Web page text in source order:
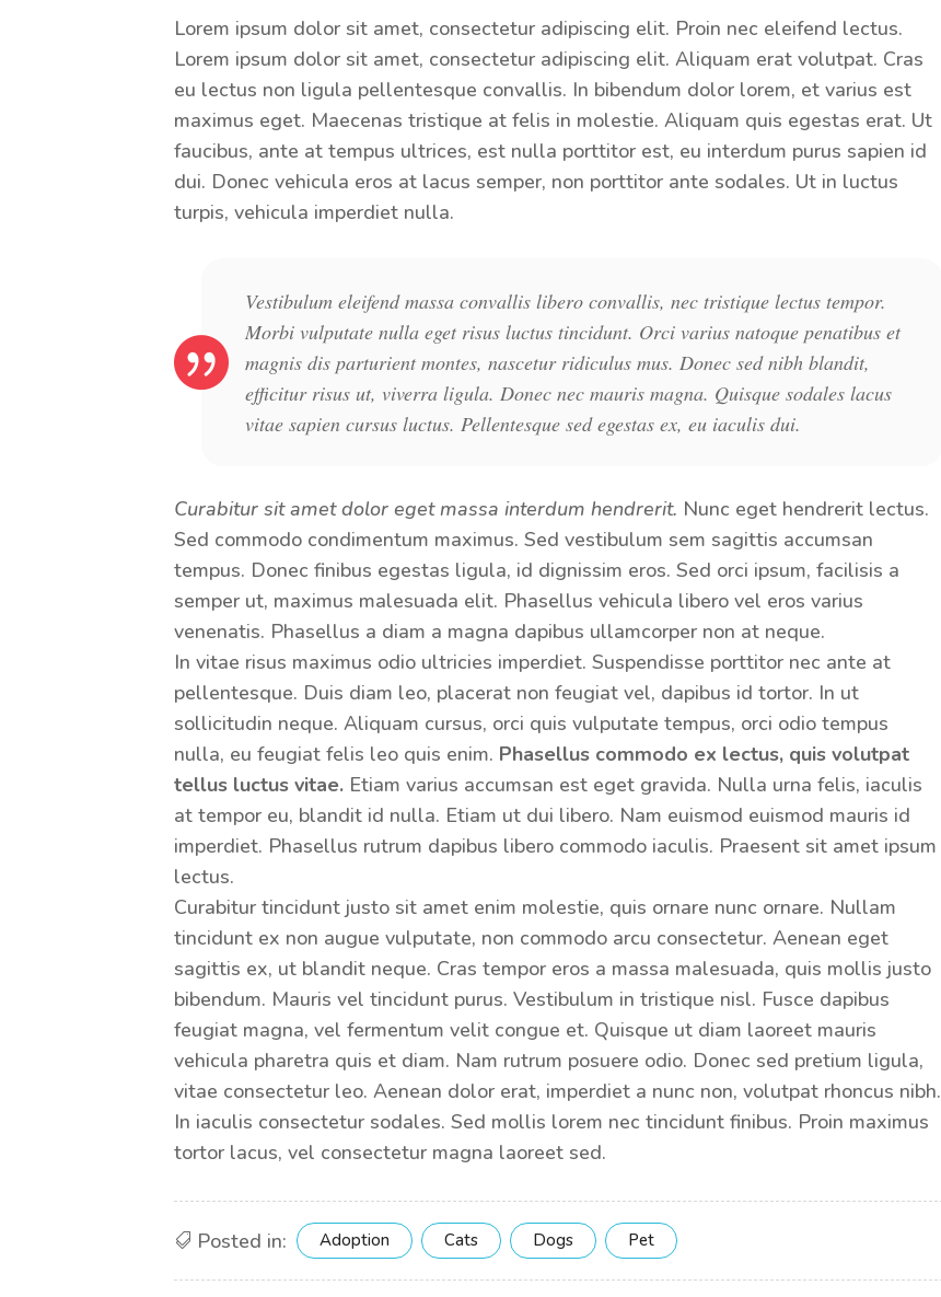
Lorem ipsum dolor sit amet, consectetur adipiscing elit. Proin nec eleifend lectus.
Lorem ipsum dolor sit amet, consectetur adipiscing elit. Aliquam erat volutpat. Cras
eu lectus non ligula pellentesque convallis. In bibendum dolor lorem, et varius est
maximus eget. Maecenas tristique at felis in molestie. Aliquam quis egestas erat. Ut
faucibus, ante at tempus ultrices, est nulla porttitor est, eu interdum purus sapien id
dui. Donec vehicula eros at lacus semper, non porttitor ante sodales. Ut in luctus
turpis, vehicula imperdiet nulla.
Vestibulum eleifend massa convallis libero convallis, nec tristique lectus tempor.
Morbi vulputate nulla eget risus luctus tincidunt. Orci varius natoque penatibus et
magnis dis parturient montes, nascetur ridiculus mus. Donec sed nibh blandit,
efficitur risus ut, viverra ligula. Donec nec mauris magna. Quisque sodales lacus
vitae sapien cursus luctus. Pellentesque sed egestas ex, eu iaculis dui.
Curabitur sit amet dolor eget massa interdum hendrerit. Nunc eget hendrerit lectus.
Sed commodo condimentum maximus. Sed vestibulum sem sagittis accumsan
tempus. Donec finibus egestas ligula, id dignissim eros. Sed orci ipsum, facilisis a
semper ut, maximus malesuada elit. Phasellus vehicula libero vel eros varius
venenatis. Phasellus a diam a magna dapibus ullamcorper non at neque.
In vitae risus maximus odio ultricies imperdiet. Suspendisse porttitor nec ante at
pellentesque. Duis diam leo, placerat non feugiat vel, dapibus id tortor. In ut
sollicitudin neque. Aliquam cursus, orci quis vulputate tempus, orci odio tempus
nulla, eu feugiat felis leo quis enim. Phasellus commodo ex lectus, quis volutpat
tellus luctus vitae. Etiam varius accumsan est eget gravida. Nulla urna felis, iaculis
at tempor eu, blandit id nulla. Etiam ut dui libero. Nam euismod euismod mauris id
imperdiet. Phasellus rutrum dapibus libero commodo iaculis. Praesent sit amet ipsum
lectus.
Curabitur tincidunt justo sit amet enim molestie, quis ornare nunc ornare. Nullam
tincidunt ex non augue vulputate, non commodo arcu consectetur. Aenean eget
sagittis ex, ut blandit neque. Cras tempor eros a massa malesuada, quis mollis justo
bibendum. Mauris vel tincidunt purus. Vestibulum in tristique nisl. Fusce dapibus
feugiat magna, vel fermentum velit congue et. Quisque ut diam laoreet mauris
vehicula pharetra quis et diam. Nam rutrum posuere odio. Donec sed pretium ligula,
vitae consectetur leo. Aenean dolor erat, imperdiet a nunc non, volutpat rhoncus nibh.
In iaculis consectetur sodales. Sed mollis lorem nec tincidunt finibus. Proin maximus
tortor lacus, vel consectetur magna laoreet sed.
Posted in: Adoption Cats Dogs Pet